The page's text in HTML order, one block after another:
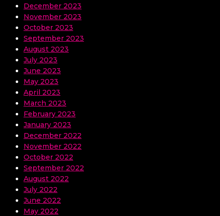
December 2023
November 2023
October 2023
September 2023
August 2023
July 2023
June 2023
May 2023
April 2023
March 2023
February 2023
January 2023
December 2022
November 2022
October 2022
September 2022
August 2022
July 2022
June 2022
May 2022